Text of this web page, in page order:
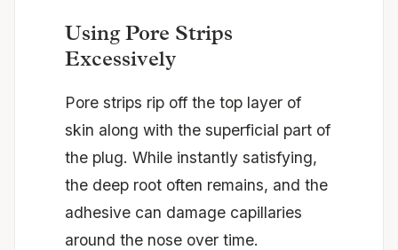
Using Pore Strips
Excessively
Pore strips rip off the top layer of
skin along with the superficial part of
the plug. While instantly satisfying,
the deep root often remains, and the
adhesive can damage capillaries
around the nose over time.